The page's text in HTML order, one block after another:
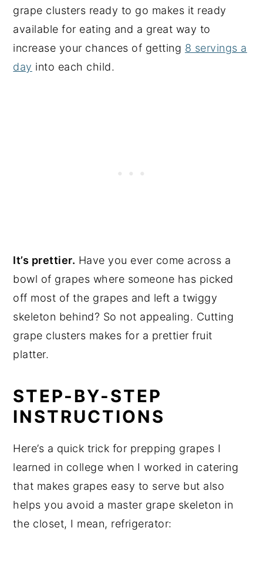
grape clusters ready to go makes it ready
available for eating and a great way to
increase your chances of getting 8 servings a
day into each child.
It’s prettier. Have you ever come across a
bowl of grapes where someone has picked
off most of the grapes and left a twiggy
skeleton behind? So not appealing. Cutting
grape clusters makes for a prettier fruit
platter.
STEP-BY-STEP
INSTRUCTIONS
Here’s a quick trick for prepping grapes I
learned in college when I worked in catering
that makes grapes easy to serve but also
helps you avoid a master grape skeleton in
the closet, I mean, refrigerator: